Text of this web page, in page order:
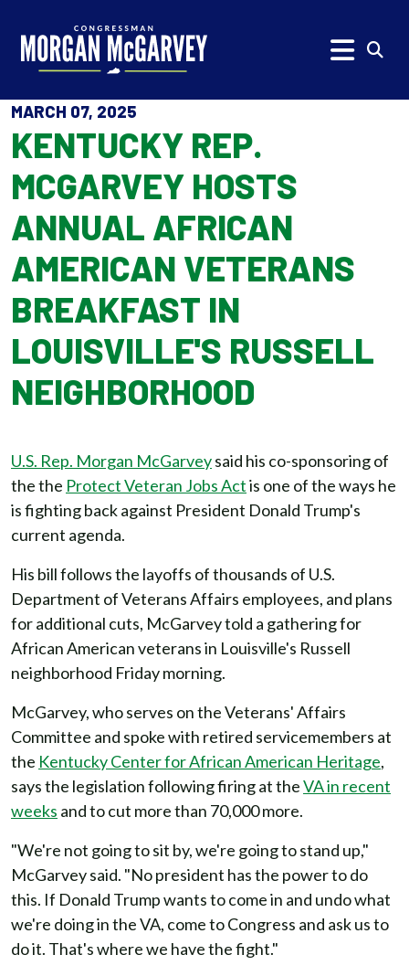
MARCH 07, 2025
KENTUCKY REP.
MCGARVEY HOSTS
ANNUAL AFRICAN
AMERICAN VETERANS
BREAKFAST IN
LOUISVILLE'S RUSSELL
NEIGHBORHOOD
U.S. Rep. Morgan McGarveysaid his co-sponsoring of
the the Protect Veteran Jobs Actis one of the ways he
is fighting back against President Donald Trump's
current agenda.
His bill follows the layoffs of thousands of U.S.
Department of Veterans Affairs employees, and plans
for additional cuts, McGarvey told a gathering for
African American veterans in Louisville's Russell
neighborhood Friday morning.
McGarvey, who serves on the Veterans' Affairs
Committee and spoke with retired servicemembers at
the Kentucky Center for African American Heritage,
says the legislation following firing at theVA in recent
weeks and to cut more than 70,000 more.
"We're not going to sit by, we're going to stand up,"
McGarvey said. "No president has the power to do
this. If Donald Trump wants to come in and undo what
we're doing in the VA, come to Congress and ask us to
do it. That's where we have the fight."